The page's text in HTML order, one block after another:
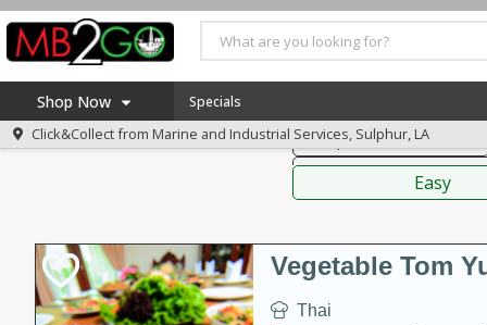
Shop Now
Home
Coupons
Specials
Click&Collect from Marine and Industrial Services, Sulphur, LA
Soups, Stews & Chilis
Sauces,
Easy
Vegetable Tom
Thai